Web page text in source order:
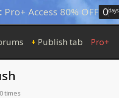
Pro+ Access 80% OFF 0days
+ Publish tab Pro+
times